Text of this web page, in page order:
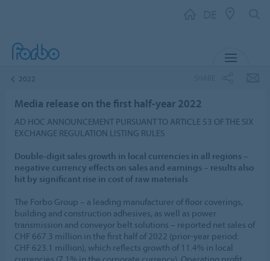
2022
Media release on the first half-year 2022
AD HOC ANNOUNCEMENT PURSUANT TO ARTICLE 53 OF THE SIX
EXCHANGE REGULATION LISTING RULES
Double-digit sales growth in local currencies in all regions –
negative currency effects on sales and earnings – results also
hit by significant rise in cost of raw materials
The Forbo Group – a leading manufacturer of floor coverings,
building and construction adhesives, as well as power
transmission and conveyor belt solutions – reported net sales of
CHF 667.3 million in the first half of 2022 (prior-year period:
CHF 623.1 million), which reflects growth of 11.4% in local
currencies (7.1% in the corporate currency). Operating profit